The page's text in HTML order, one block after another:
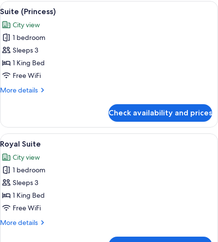
View
all
photos
for
Suite
(Princess)
A hotel room with a large bed, a
8
Suite (Princess)
City view
1 bedroom
Sleeps 3
1 King Bed
Free WiFi
More details
More
(Princess)
Check availability and prices
View
all
photos
for
Royal
Suite
A room with a large window
8
Royal Suite
City view
1 bedroom
Sleeps 3
1 King Bed
Free WiFi
More details
More